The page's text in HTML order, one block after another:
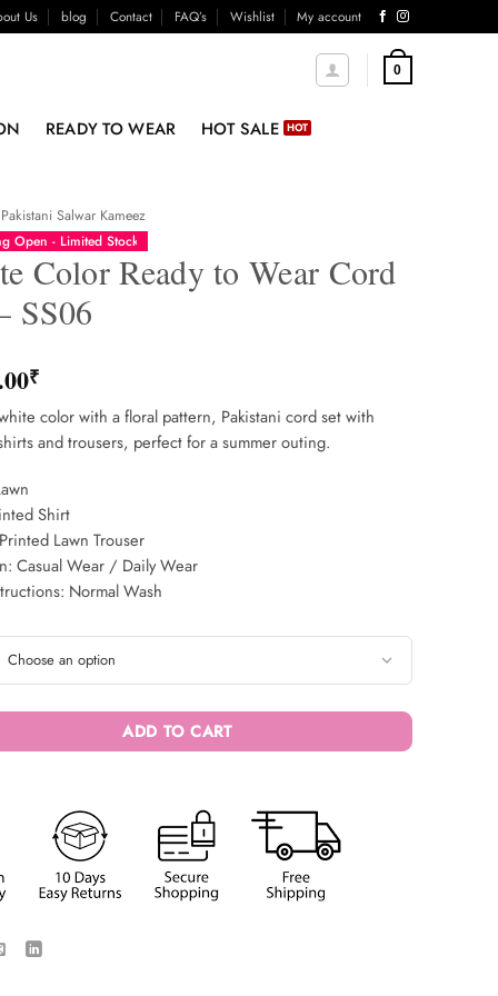
Us blog Contact FAQ’s Wishlist My account
0
READY TO WEAR HOT SALE
Pakistani Salwar Kameez
Open - Limited Stock
Color Ready to Wear Cord
SS06
₹
color with a floral pattern, Pakistani cord set with
and trousers, perfect for a summer outing.
Shirt
Lawn Trouser
Casual Wear / Daily Wear
Normal Wash
ADD TO CART